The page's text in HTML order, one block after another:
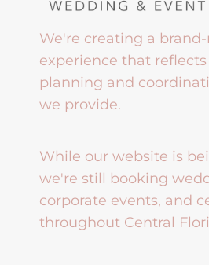
We're creating a
experience that
planning and
we provide.
While our website is
we're still booking
corporate events, and
throughout Central